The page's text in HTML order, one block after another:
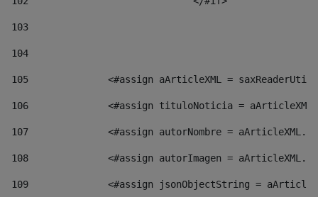
103
104
105
<#assign aArticleXML =
106
<#assign tituloNoticia =
107
<#assign autorNombre =
108
<#assign autorImagen =
109
<#assign jsonObjectString =